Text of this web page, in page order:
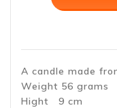
A candle made
Weight 56 grams
Hight 9 cm